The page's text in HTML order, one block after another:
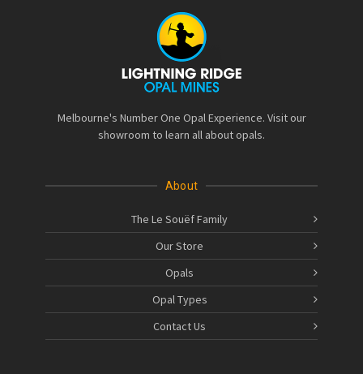
Melbourne's Number One Opal Experience. Visit our
showroom to learn all about opals.
About
The Le Souëf Family
Our Store
Opals
Opal Types
Contact Us